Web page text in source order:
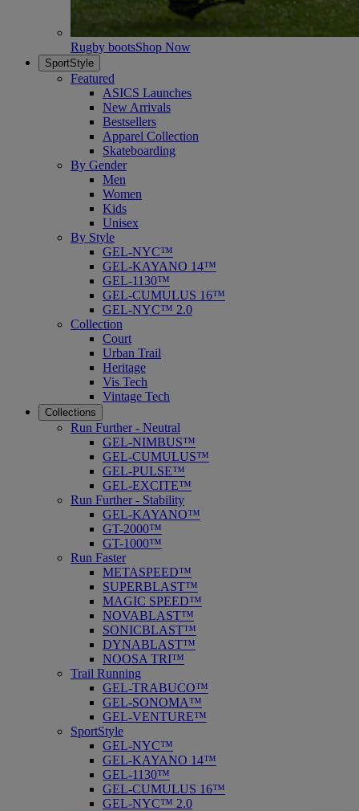
Rugby bootsShop Now
SportStyle
Featured
ASICS Launches
New Arrivals
Bestsellers
Apparel Collection
Skateboarding
By Gender
Men
Women
Kids
Unisex
By Style
GEL-NYC™
GEL-KAYANO 14™
GEL-1130™
GEL-CUMULUS 16™
GEL-NYC™ 2.0
Collection
Court
Urban Trail
Heritage
Vis Tech
Vintage Tech
Collections
Run Further - Neutral
GEL-NIMBUS™
GEL-CUMULUS™
GEL-PULSE™
GEL-EXCITE™
Run Further - Stability
GEL-KAYANO™
GT-2000™
GT-1000™
Run Faster
METASPEED™
SUPERBLAST™
MAGIC SPEED™
NOVABLAST™
SONICBLAST™
DYNABLAST™
NOOSA TRI™
Trail Running
GEL-TRABUCO™
GEL-SONOMA™
GEL-VENTURE™
SportStyle
GEL-NYC™
GEL-KAYANO 14™
GEL-1130™
GEL-CUMULUS 16™
GEL-NYC™ 2.0